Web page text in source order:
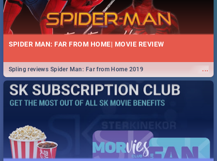
SPIDER MAN: FAR FROM HOME| MOVIE REVIEW
...
Spling reviews Spider Man: Far from Home 2019